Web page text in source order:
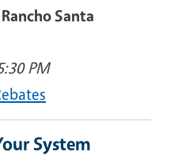
Santa
PM
System